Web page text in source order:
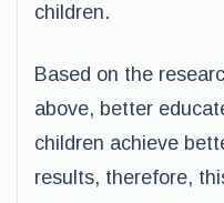
children.
Based on the
above, better
children achieve
results, therefore,